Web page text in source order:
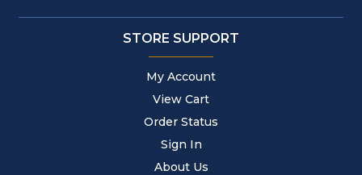
STORE SUPPORT
My Account
View Cart
Order Status
Sign In
About Us